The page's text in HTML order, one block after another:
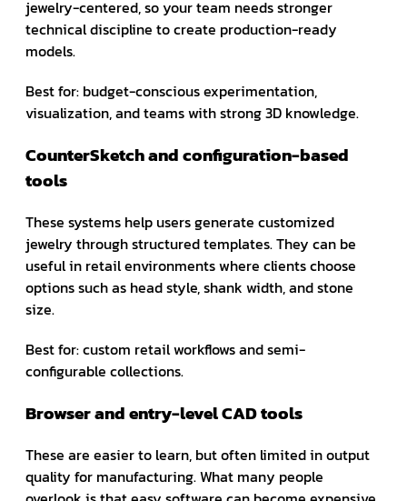
jewelry-centered, so your team needs stronger
technical discipline to create production-ready
models.
Best for: budget-conscious experimentation,
visualization, and teams with strong 3D knowledge.
CounterSketch and configuration-based
tools
These systems help users generate customized
jewelry through structured templates. They can be
useful in retail environments where clients choose
options such as head style, shank width, and stone
size.
Best for: custom retail workflows and semi-
configurable collections.
Browser and entry-level CAD tools
These are easier to learn, but often limited in output
quality for manufacturing. What many people